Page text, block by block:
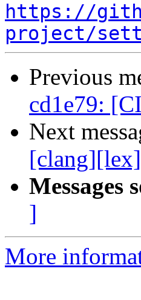
https://
project/
Previous
cd1e79:
Next
Messages
]
More